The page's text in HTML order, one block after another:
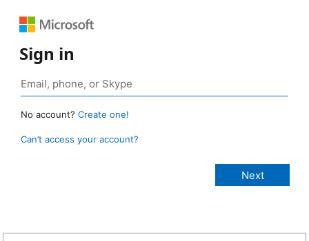
Sign in
No account? Create one!
Can’t access your account?